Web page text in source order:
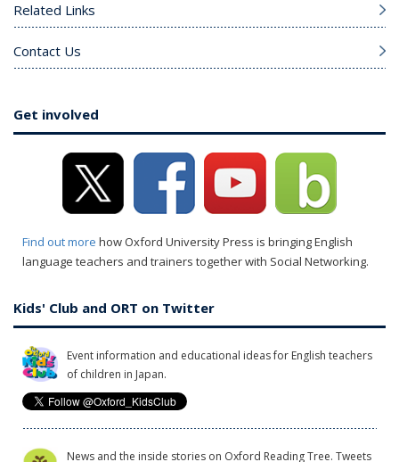
Related Links
Contact Us
Get involved
Find out more how Oxford University Press is bringing English
language teachers and trainers together with Social Networking.
Kids' Club and ORT on Twitter
Event information and educational ideas for English teachers
of children in Japan.
News and the inside stories on Oxford Reading Tree. Tweets